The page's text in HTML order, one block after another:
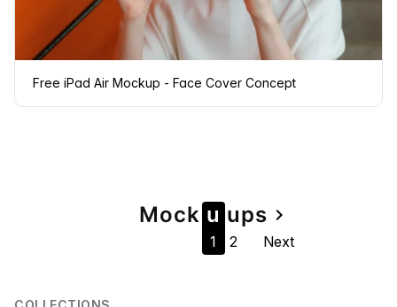
Free iPad Air Mockup - Face Cover Concept
navigation
Mock u
1
u
2
navigate_next
ps
Next